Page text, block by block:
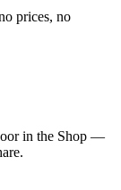
prices, no
in the Shop —